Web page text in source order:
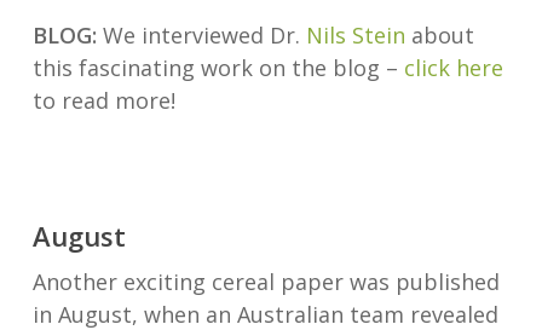
BLOG: We interviewed Dr. Nils Stein about
this fascinating work on the blog – click here
to read more!
August
Another exciting cereal paper was published
in August, when an Australian team revealed